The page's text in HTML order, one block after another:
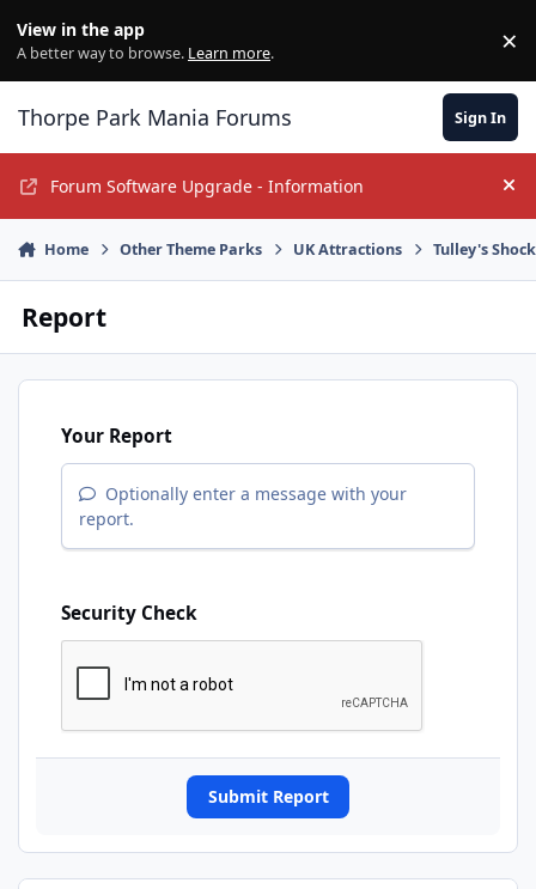
View in the app
A better way to browse. Learn more. ×
Thorpe Park Mania Forums Sign In
Forum Software Upgrade - Information
Home Other Theme Parks UK Attractions Tulley's
Report
Your Report
Optionally enter a message with your
report.
Security Check
Submit Report